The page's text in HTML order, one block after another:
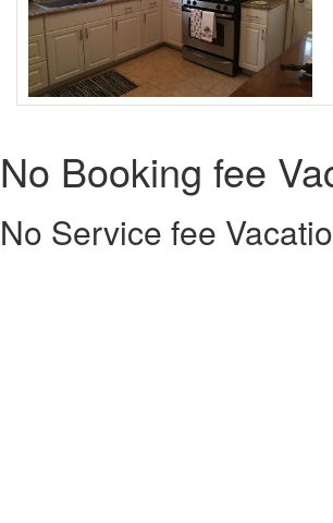
No Booking fee
No Service fee